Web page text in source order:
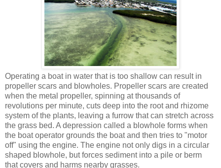
Operating a boat in water that is too shallow can result in
propeller scars and blowholes. Propeller scars are created
when the metal propeller, spinning at thousands of
revolutions per minute, cuts deep into the root and rhizome
system of the plants, leaving a furrow that can stretch across
the grass bed. A depression called a blowhole forms when
the boat operator grounds the boat and then tries to "motor
off" using the engine. The engine not only digs in a circular
shaped blowhole, but forces sediment into a pile or berm
that covers and harms nearby grasses.